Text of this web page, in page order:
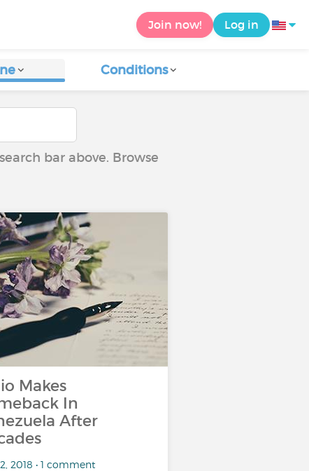
Join now! Log in
Conditions
bar above. Browse
Makes
In
After
2018 • 1 comment